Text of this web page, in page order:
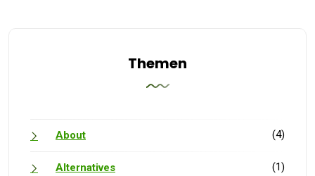
Themen
About (4)
Alternatives (1)